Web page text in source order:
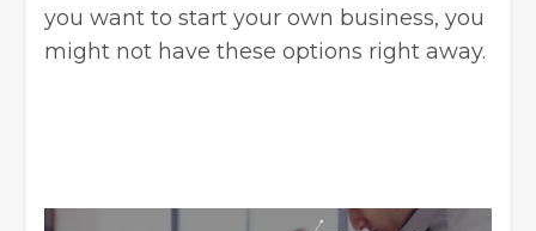
you want to start your own business, you
might not have these options right away.